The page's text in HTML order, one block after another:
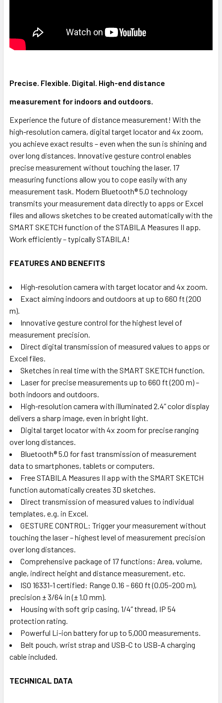
Precise. Flexible. Digital. High-end distance
measurement for indoors and outdoors.
Experience the future of distance measurement! With the
high-resolution camera, digital target locator and 4x zoom,
you achieve exact results – even when the sun is shining and
over long distances. Innovative gesture control enables
precise measurement without touching the laser. 17
measuring functions allow you to cope easily with any
measurement task. Modern Bluetooth® 5.0 technology
transmits your measurement data directly to apps or Excel
files and allows sketches to be created automatically with the
SMART SKETCH function of the STABILA Measures II app.
Work efficiently – typically STABILA!
FEATURES AND BENEFITS
High-resolution camera with target locator and 4x zoom.
Exact aiming indoors and outdoors at up to 660 ft (200
m).
Innovative gesture control for the highest level of
measurement precision.
Direct digital transmission of measured values to apps or
Excel files.
Sketches in real time with the SMART SKETCH function.
Laser for precise measurements up to 660 ft (200 m) –
both indoors and outdoors.
High-resolution camera with illuminated 2.4” color display
delivers a sharp image, even in bright light.
Digital target locator with 4x zoom for precise ranging
over long distances.
Bluetooth® 5.0 for fast transmission of measurement
data to smartphones, tablets or computers.
Free STABILA Measures II app with the SMART SKETCH
function automatically creates 3D sketches.
Direct transmission of measured values to individual
templates, e.g. in Excel.
GESTURE CONTROL: Trigger your measurement without
touching the laser – highest level of measurement precision
over long distances.
Comprehensive package of 17 functions: Area, volume,
angle, indirect height and distance measurement, etc.
ISO 16331-1 certified: Range 0.16 – 660 ft (0.05–200 m),
precision ± 3/64 in (± 1.0 mm).
Housing with soft grip casing, 1/4” thread, IP 54
protection rating.
Powerful Li-ion battery for up to 5,000 measurements.
Belt pouch, wrist strap and USB-C to USB-A charging
cable included.
TECHNICAL DATA